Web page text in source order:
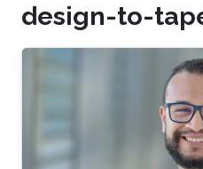
design-to-